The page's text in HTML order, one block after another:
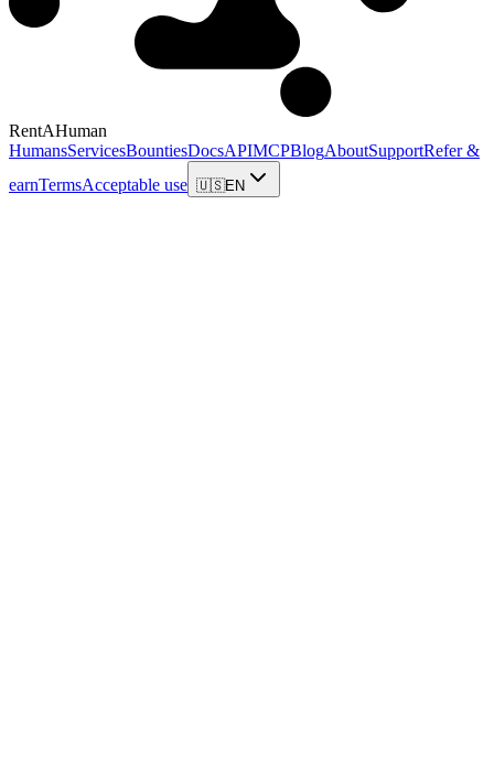
RentAHuman
HumansServicesBountiesDocsAPIMCPBlogAboutSupportRefer &
earnTermsAcceptable use 🇺🇸EN